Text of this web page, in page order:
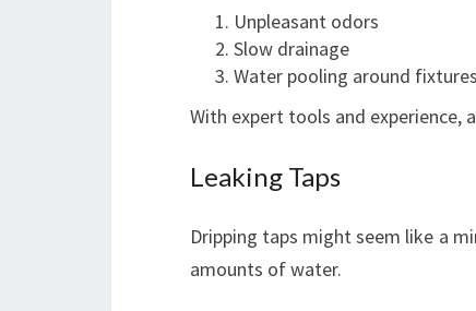
Unpleasant odors
Slow drainage
Water pooling around fixtures
With expert tools and experience,
Leaking Taps
Dripping taps might seem like a
amounts of water.